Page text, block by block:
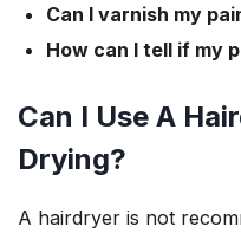
Can I varnish my
How can I tell if my
Can I Use A
Drying?
A hairdryer is not